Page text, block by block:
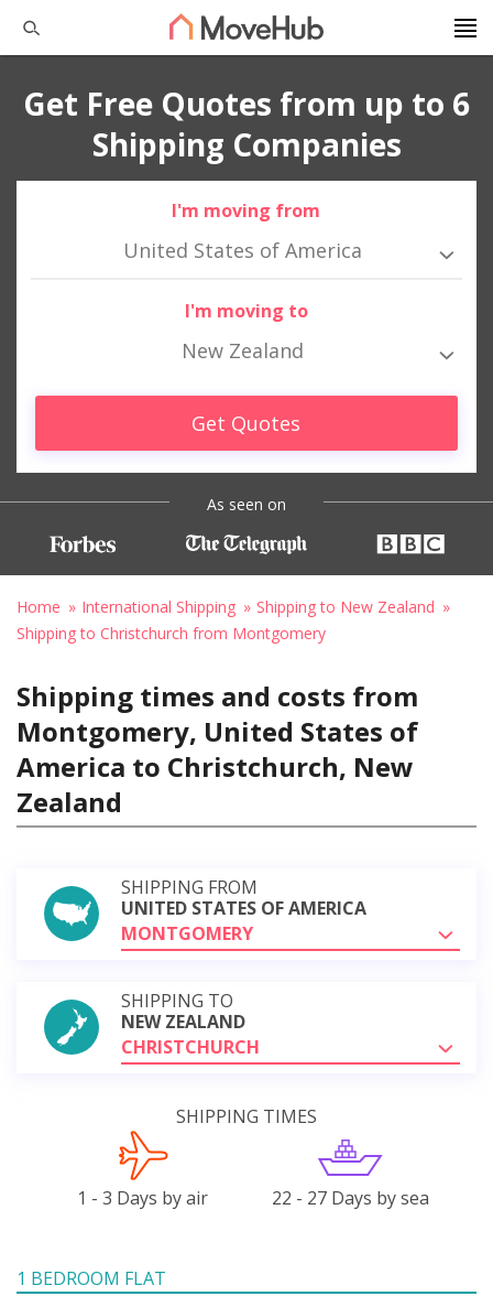
Get Free Quotes from up to 6
Shipping Companies
I'm moving from
United States of America
I'm moving to
New Zealand
Get Quotes
As seen on
Home International Shipping
Shipping to New Zealand
Shipping to Christchurch from Montgomery
Shipping times and costs from
Montgomery, United States of
America to Christchurch, New
Zealand
SHIPPING FROM
UNITED STATES OF AMERICA
MONTGOMERY
SHIPPING TO
NEW ZEALAND
CHRISTCHURCH
SHIPPING TIMES
1 - 3 Days by air 22 - 27 Days by sea
1 BEDROOM FLAT